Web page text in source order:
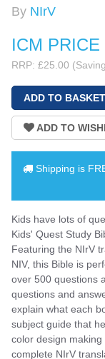
By NIrV
ICM PRICE
RRP: £25.00
Shipping is
Kids have lots of
Kids' Quest Study
Featuring the NIrV
NIV, this Bible is
over 500 questions
questions and
explain what each
subject guide that
color design
complete NIrV